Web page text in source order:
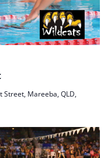
Street, Mareeba, QLD,